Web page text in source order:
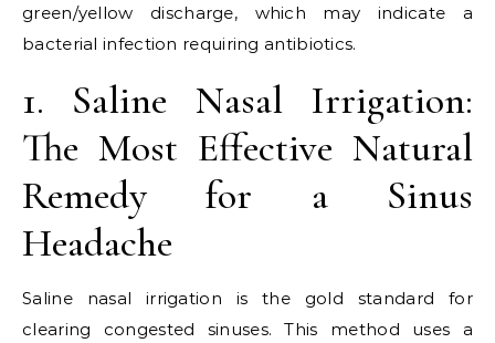
green/yellow discharge, which may indicate a
bacterial infection requiring antibiotics.
1. Saline Nasal Irrigation:
The Most Effective Natural
Remedy for a Sinus
Headache
Saline nasal irrigation is the gold standard for
clearing congested sinuses. This method uses a